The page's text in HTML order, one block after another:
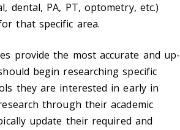
dental, PA, PT, optometry, etc.)
that specific area.
provide the most accurate and up-
begin researching specific
they are interested in early in
through their academic
update their required and